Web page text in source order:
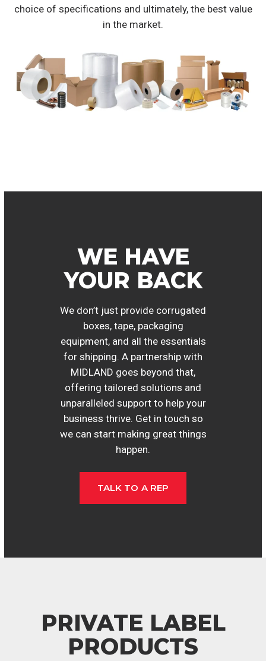
choice of specifications and ultimately, the best value
in the market.
WE HAVE
YOUR BACK
We don’t just provide corrugated
boxes, tape, packaging
equipment, and all the essentials
for shipping. A partnership with
MIDLAND goes beyond that,
offering tailored solutions and
unparalleled support to help your
business thrive. Get in touch so
we can start making great things
happen.
TALK TO A REP
PRIVATE LABEL
PRODUCTS